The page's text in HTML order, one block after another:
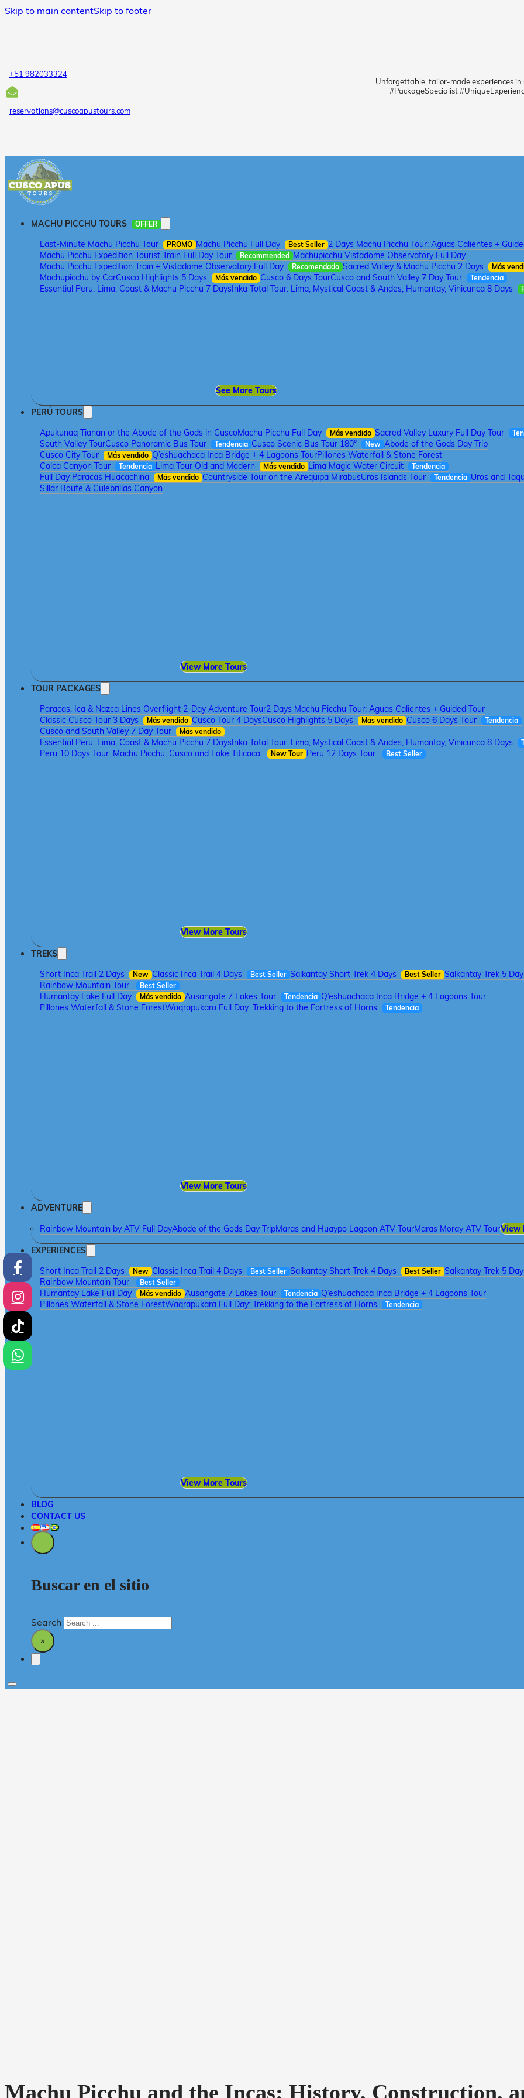
Skip to main contentSkip to footer
+51 982033324
reservations@cuscoapustours.com
Unforgettable, tailor-made experiences in
#PackageSpecialist
MACHU PICCHU TOURS OFFER
Last-Minute Machu Picchu Tour PROMO Machu Picchu Full Day Best Seller 2 Days Machu Picchu Tour: Aguas Calientes +
Machu Picchu Expedition Tourist Train Full Day Tour Recommended Machupicchu Vistadome Observatory Full Day
Machu Picchu Expedition Train + Vistadome Observatory Full Day
Recomendado Sacred Valley & Machu Picchu 2 Days Más
Machupicchu by CarCusco Highlights 5 Days Más vendido Cusco 6 Days TourCusco and South Valley 7 Day Tour Tendencia
Essential Peru: Lima, Coast & Machu Picchu 7 DaysInka Total Tour: Lima, Mystical Coast & Andes, Humantay, Vinicunca 8 Days
See More Tours
PERÚ TOURS
Apukunaq Tianan or the Abode of the Gods in CuscoMachu Picchu Full Day Más vendido Sacred Valley Luxury Full Day Tour
South Valley TourCusco Panoramic Bus Tour Tendencia Cusco Scenic Bus Tour 180° New Abode of the Gods Day Trip
Cusco City Tour
Más vendido Q’eshuachaca Inca Bridge + 4 Lagoons TourPillones Waterfall & Stone Forest
Colca Canyon Tour
Tendencia Lima Tour Old and Modern Más vendido Lima Magic Water Circuit Tendencia
Full Day Paracas Huacachina Más vendido Countryside Tour on the Arequipa MirabusUros Islands Tour Tendencia Uros and
Sillar Route & Culebrillas Canyon
View More Tours
TOUR PACKAGES
Paracas, Ica & Nazca Lines Overflight 2-Day Adventure Tour2 Days Machu Picchu Tour: Aguas Calientes + Guided Tour
Classic Cusco Tour 3 Days
Más vendido Cusco Tour 4 DaysCusco Highlights 5 Days Más vendido Cusco 6 Days Tour Tendencia
Cusco and South Valley 7 Day Tour Más vendido
Essential Peru: Lima, Coast & Machu Picchu 7 DaysInka Total Tour: Lima, Mystical Coast & Andes, Humantay, Vinicunca 8 Days
Peru 10 Days Tour: Machu Picchu, Cusco and Lake Titicaca New Tour Peru 12 Days Tour Best Seller
View More Tours
TREKS
Short Inca Trail 2 Days
New Classic Inca Trail 4 Days Best Seller Salkantay Short Trek 4 Days Best Seller Salkantay Trek 5
Rainbow Mountain Tour Best Seller
Humantay Lake Full Day Más vendido Ausangate 7 Lakes Tour Tendencia Q’eshuachaca Inca Bridge + 4 Lagoons Tour
Pillones Waterfall & Stone ForestWaqrapukara Full Day: Trekking to the Fortress of Horns Tendencia
View More Tours
ADVENTURE
Rainbow Mountain by ATV Full DayAbode of the Gods Day TripMaras and Huaypo Lagoon ATV TourMaras Moray ATV TourView
EXPERIENCES
Short Inca Trail 2 Days
New Classic Inca Trail 4 Days Best Seller Salkantay Short Trek 4 Days Best Seller Salkantay Trek 5
Rainbow Mountain Tour Best Seller
Humantay Lake Full Day Más vendido Ausangate 7 Lakes Tour Tendencia Q’eshuachaca Inca Bridge + 4 Lagoons Tour
Pillones Waterfall & Stone ForestWaqrapukara Full Day: Trekking to the Fortress of Horns Tendencia
View More Tours
BLOG
CONTACT US
Buscar en el sitio
Search
×
Machu Picchu and the Incas: History, Construction,